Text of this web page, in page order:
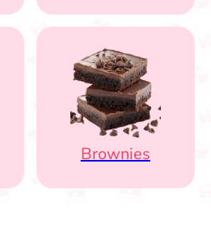
Brownies